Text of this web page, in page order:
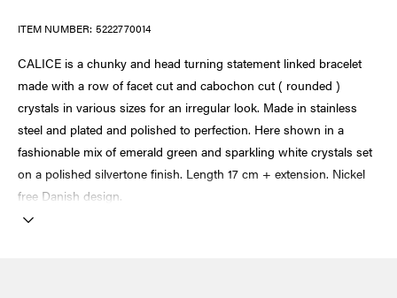
ITEM NUMBER: 5222770014
CALICE is a chunky and head turning statement linked bracelet
made with a row of facet cut and cabochon cut ( rounded )
crystals in various sizes for an irregular look. Made in stainless
steel and plated and polished to perfection. Here shown in a
fashionable mix of emerald green and sparkling white crystals set
on a polished silvertone finish. Length 17 cm + extension. Nickel
free Danish design.